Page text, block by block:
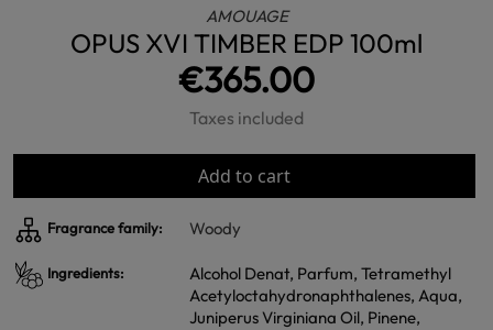
AMOUAGE
OPUS XVI TIMBER EDP 100ml
€365.00
Taxes included
Add to cart
Fragrance family: Woody
Ingredients:
Alcohol Denat, Parfum, Tetramethyl
Acetyloctahydronaphthalenes, Aqua,
Juniperus Virginiana Oil, Pinene,